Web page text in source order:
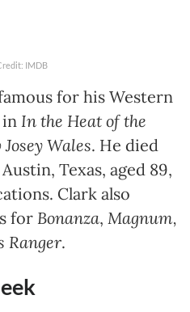
IMDB
for his Western
In the Heat of the
Wales. He died
Texas, aged 89,
Clark also
for Bonanza, Magnum,
Ranger.